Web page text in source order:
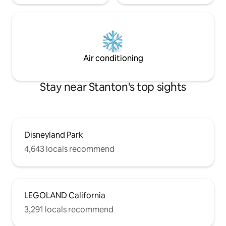
Air conditioning
Stay near Stanton's top sights
Disneyland Park
4,643 locals recommend
LEGOLAND California
3,291 locals recommend